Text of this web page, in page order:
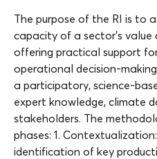
The purpose of the RI is to
capacity of a sector’s
offering practical support
operational decision-
a participatory, science-
expert knowledge, climate
stakeholders. The
phases: 1.
identification of key